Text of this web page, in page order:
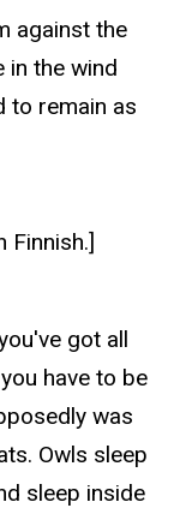
against the
in the wind
to remain as
Finnish.]
got all
have to be
was
Owls sleep
sleep inside